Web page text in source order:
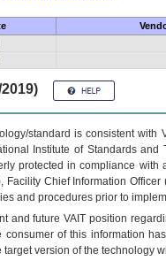
standard is consistent
Institute of Standards
protected in compliance
Facility Chief Information
and procedures prior to
and futureVA IT position
of this information
version of the technology